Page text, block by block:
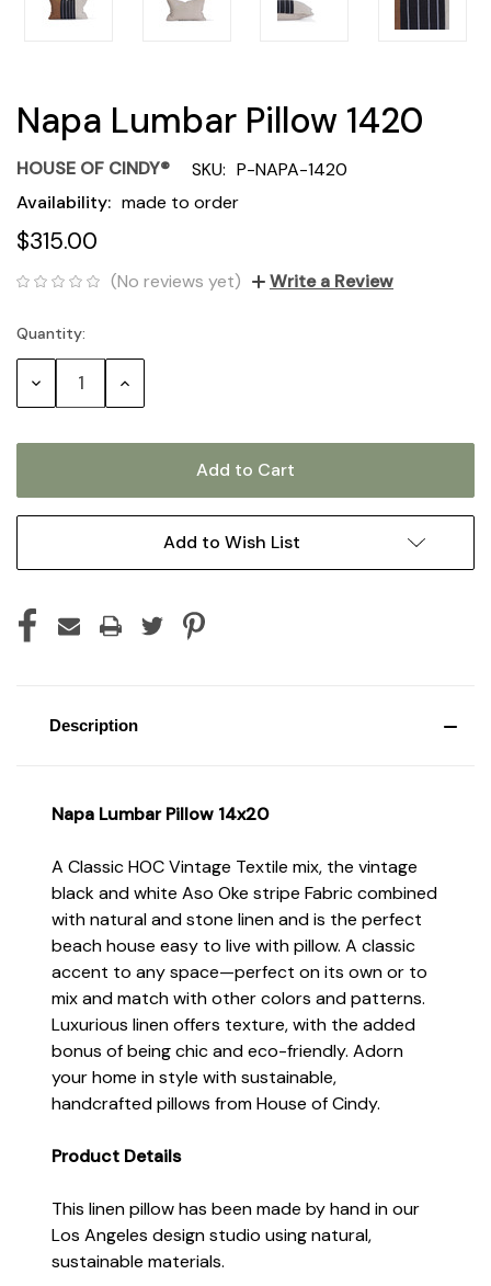
Napa Lumbar Pillow 1420
HOUSE OF CINDY® SKU: P-NAPA-1420
Availability: made to order
$315.00
(No reviews yet) Write a Review
Current
Stock:
Quantity:
Decrease Increase
Add to Wish List
Description
Napa Lumbar Pillow 14x20
A Classic HOC Vintage Textile mix, the vintage
black and white Aso Oke stripe Fabric combined
with natural and stone linen and is the perfect
beach house easy to live with pillow. A classic
accent to any space—perfect on its own or to
mix and match with other colors and patterns.
Luxurious linen offers texture, with the added
bonus of being chic and eco-friendly. Adorn
your home in style with sustainable,
handcrafted pillows from House of Cindy.
Product Details
This linen pillow has been made by hand in our
Los Angeles design studio using natural,
sustainable materials.